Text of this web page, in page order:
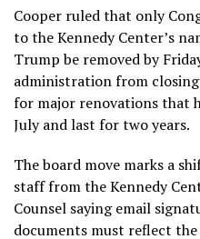
Cooper ruled that only
to the Kennedy Center’s
Trump be removed by
administration from
for major renovations that
July and last for two years.
The board move marks a
staff from the Kennedy
Counsel saying email
documents must reflect the